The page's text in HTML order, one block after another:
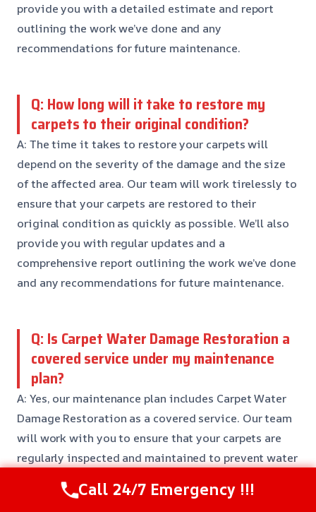
provide you with a detailed estimate and report
outlining the work we’ve done and any
recommendations for future maintenance.
Q: How long will it take to restore my
carpets to their original condition?
A: The time it takes to restore your carpets will
depend on the severity of the damage and the size
of the affected area. Our team will work tirelessly to
ensure that your carpets are restored to their
original condition as quickly as possible. We’ll also
provide you with regular updates and a
comprehensive report outlining the work we’ve done
and any recommendations for future maintenance.
Q: Is Carpet Water Damage Restoration a
covered service under my maintenance
plan?
A: Yes, our maintenance plan includes Carpet Water
Damage Restoration as a covered service. Our team
will work with you to ensure that your carpets are
regularly inspected and maintained to prevent water
damage and other issues.
Call 24/7 Emergency !!!